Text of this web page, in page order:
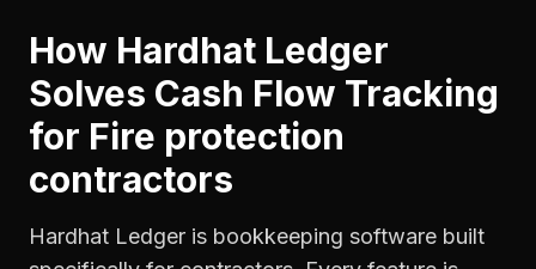
How Hardhat Ledger
Solves Cash Flow Tracking
for Fire protection
contractors
Hardhat Ledger is bookkeeping software built